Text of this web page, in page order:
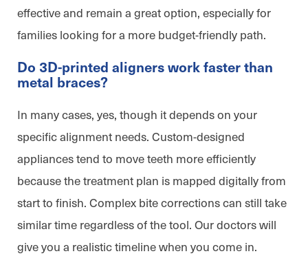
effective and remain a great option, especially for
families looking for a more budget-friendly path.
Do 3D-printed aligners work faster than
metal braces?
In many cases, yes, though it depends on your
specific alignment needs. Custom-designed
appliances tend to move teeth more efficiently
because the treatment plan is mapped digitally from
start to finish. Complex bite corrections can still take
similar time regardless of the tool. Our doctors will
give you a realistic timeline when you come in.